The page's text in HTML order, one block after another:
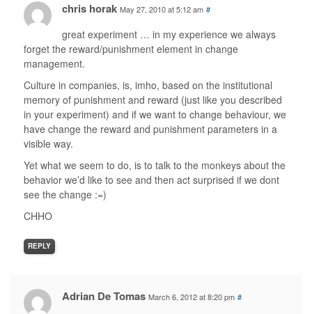
chris horak May 27, 2010 at 5:12 am #
great experiment … in my experience we always
forget the reward/punishment element in change
management.
Culture in companies, is, imho, based on the institutional
memory of punishment and reward (just like you described
in your experiment) and if we want to change behaviour, we
have change the reward and punishment parameters in a
visible way.
Yet what we seem to do, is to talk to the monkeys about the
behavior we’d like to see and then act surprised if we dont
see the change :=)
CHHO
REPLY
Adrian De Tomas March 6, 2012 at 8:20 pm #